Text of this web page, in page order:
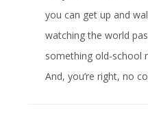
you can get up and
watching the world
something old-school
And, you’re right, no